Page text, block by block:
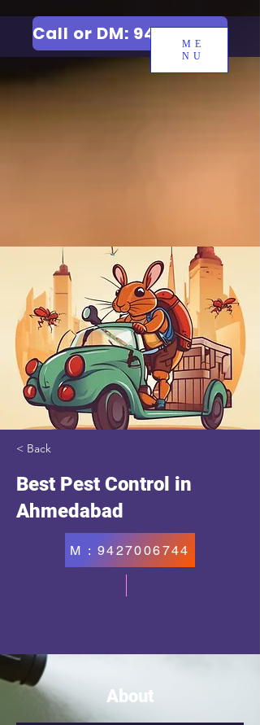
ME
NU
Call or DM: 9427006744
< Back
Best Pest Control in
Ahmedabad
M : 9427006744
About